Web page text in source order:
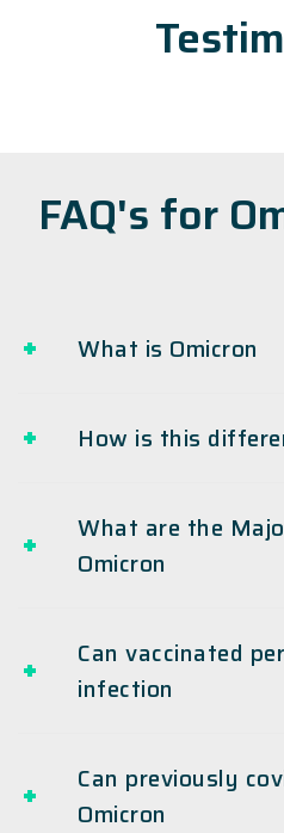
FAQ's for
What is Omicron
How is this
What are the
Omicron
Can vaccinated
infection
Can previously
Omicron